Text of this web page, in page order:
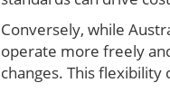
Conversely, while
operate more freely
changes. This